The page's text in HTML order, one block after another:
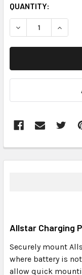
CURRENT
STOCK:
QUANTITY:
DECREASE
BOUGHT
ADD
TO CART
Allstar Charging
Securely mount
where battery is
allow quick